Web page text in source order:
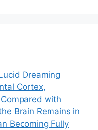
Dreaming
Cortex,
with
Brain Remains in
Becoming Fully